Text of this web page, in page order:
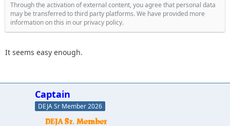
Through the activation of external content, you agree that personal data
may be transferred to third party platforms. We have provided more
information on this in our privacy policy.
It seems easy enough.
Captain
DEJA Sr Member 2026